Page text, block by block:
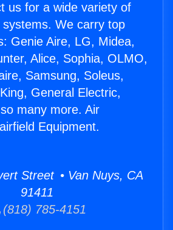
us for a wide variety of
We carry top
Genie Aire, LG, Midea,
Alice, Sophia, OLMO,
Samsung, Soleus,
General Electric,
many more. Air
Equipment.
Street • Van Nuys, CA
91411
(818) 785-4151